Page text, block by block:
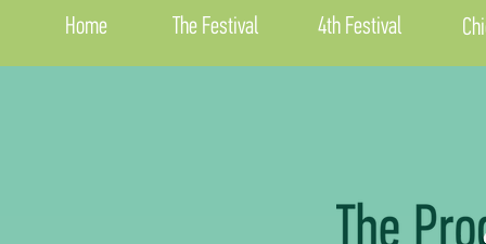
Home The Festival 4th Festival